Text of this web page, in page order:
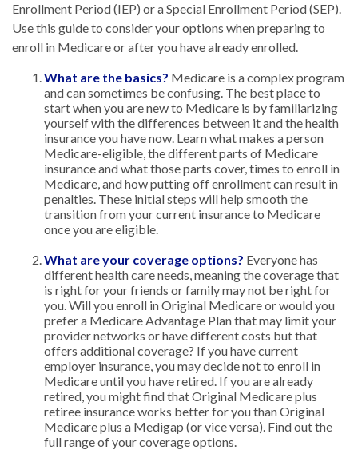
Enrollment Period (IEP) or a Special Enrollment Period (SEP).
Use this guide to consider your options when preparing to
enroll in Medicare or after you have already enrolled.
What are the basics? Medicare is a complex program
and can sometimes be confusing. The best place to
start when you are new to Medicare is by familiarizing
yourself with the differences between it and the health
insurance you have now. Learn what makes a person
Medicare-eligible, the different parts of Medicare
insurance and what those parts cover, times to enroll in
Medicare, and how putting off enrollment can result in
penalties. These initial steps will help smooth the
transition from your current insurance to Medicare
once you are eligible.
What are your coverage options? Everyone has
different health care needs, meaning the coverage that
is right for your friends or family may not be right for
you. Will you enroll in Original Medicare or would you
prefer a Medicare Advantage Plan that may limit your
provider networks or have different costs but that
offers additional coverage? If you have current
employer insurance, you may decide not to enroll in
Medicare until you have retired. If you are already
retired, you might find that Original Medicare plus
retiree insurance works better for you than Original
Medicare plus a Medigap (or vice versa). Find out the
full range of your coverage options.